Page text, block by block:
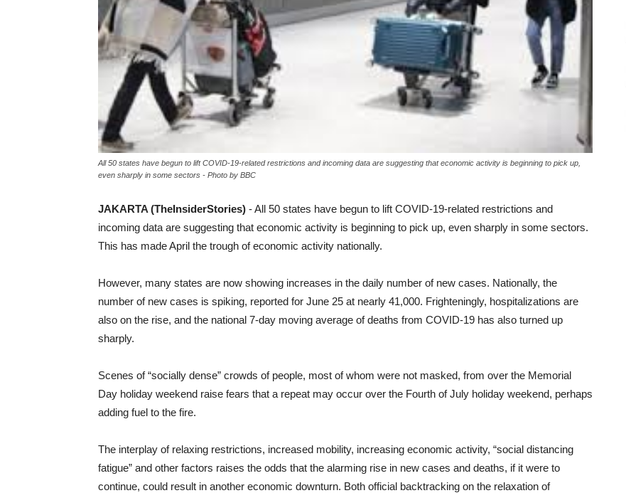
All 50 states have begun to lift COVID-19-related restrictions and incoming data are suggesting that economic activity is beginning to pick up,
even sharply in some sectors - Photo by BBC
JAKARTA (TheInsiderStories) - All 50 states have begun to lift COVID-19-related restrictions and
incoming data are suggesting that economic activity is beginning to pick up, even sharply in some sectors.
This has made April the trough of economic activity nationally.
However, many states are now showing increases in the daily number of new cases. Nationally, the
number of new cases is spiking, reported for June 25 at nearly 41,000. Frighteningly, hospitalizations are
also on the rise, and the national 7-day moving average of deaths from COVID-19 has also turned up
sharply.
Scenes of “socially dense” crowds of people, most of whom were not masked, from over the Memorial
Day holiday weekend raise fears that a repeat may occur over the Fourth of July holiday weekend, perhaps
adding fuel to the fire.
The interplay of relaxing restrictions, increased mobility, increasing economic activity, “social distancing
fatigue” and other factors raises the odds that the alarming rise in new cases and deaths, if it were to
continue, could result in another economic downturn. Both official backtracking on the relaxation of